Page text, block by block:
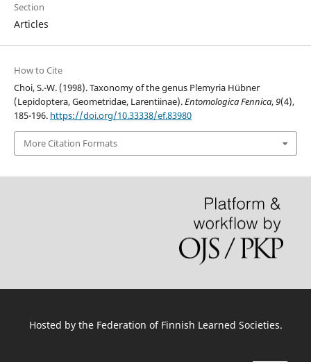
Section
Articles
How to Cite
Choi, S.-W. (1998). Taxonomy of the genus Plemyria Hübner
(Lepidoptera, Geometridae, Larentiinae).Entomologica Fennica,9(4),
185-196. https://doi.org/10.33338/ef.83980
More Citation Formats
Hosted by the Federation of Finnish Learned Societies.